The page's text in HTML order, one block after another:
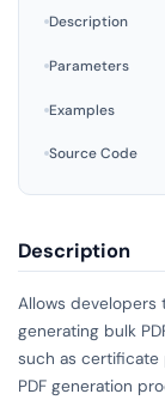
Description
Parameters
Examples
Source Code
Description
Allows developers
generating bulk
such as certificate
PDF generation